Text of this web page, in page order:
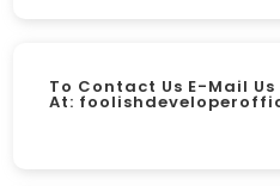
To Contact Us E-Mail Us
At: